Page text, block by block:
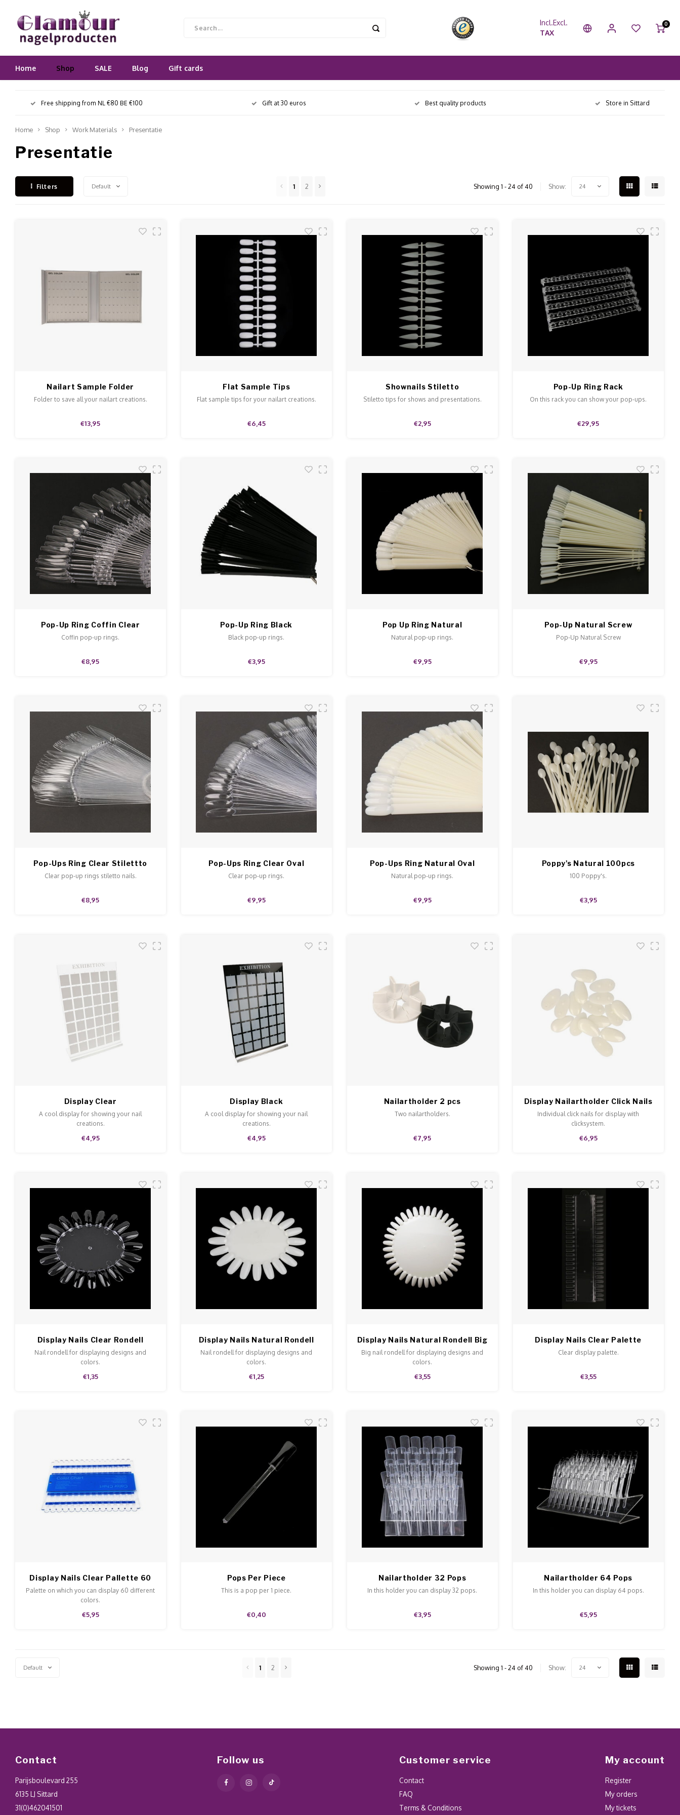
Incl.Excl.
TAX
0
Home Shop SALE Blog Gift cards
Free shipping from NL €80 BE €100 Gift at 30 euros Best quality products Store in Sittard
Home Shop Work Materials Presentatie
Presentatie
Filters Default 1 2 Showing 1 - 24 of 40 Show: 24
Nailart Sample Folder
Folder to save all your nailart creations.
€13,95
Flat Sample Tips
Flat sample tips for your nailart creations.
€6,45
Shownails Stiletto
Stiletto tips for shows and presentations.
€2,95
Pop-Up Ring Rack
On this rack you can show your pop-ups.
€29,95
Pop-Up Ring Coffin Clear
Coffin pop-up rings.
€8,95
Pop-Up Ring Black
Black pop-up rings.
€3,95
Pop Up Ring Natural
Natural pop-up rings.
€9,95
Pop-Up Natural Screw
Pop-Up Natural Screw
€9,95
Pop-Ups Ring Clear Stilettto
Clear pop-up rings stiletto nails.
€8,95
Pop-Ups Ring Clear Oval
Clear pop-up rings.
€9,95
Pop-Ups Ring Natural Oval
Natural pop-up rings.
€9,95
Poppy's Natural 100pcs
100 Poppy's.
€3,95
Display Clear
A cool display for showing your nail
creations.
€4,95
Display Black
A cool display for showing your nail
creations.
€4,95
Nailartholder 2 pcs
Two nailartholders.
€7,95
Display Nailartholder Click Nails
Individual click nails for display with
clicksystem.
€6,95
Display Nails Clear Rondell
Nail rondell for displaying designs and
colors.
€1,35
Display Nails Natural Rondell
Nail rondell for displaying designs and
colors.
€1,25
Display Nails Natural Rondell Big
Big nail rondell for displaying designs and
colors.
€3,55
Display Nails Clear Palette
Clear display palette.
€3,55
Display Nails Clear Pallette 60
Examples
Palette on which you can display 60 different
colors.
€5,95
Pops Per Piece
This is a pop per 1 piece.
€0,40
Nailartholder 32 Pops
In this holder you can display 32 pops.
€3,95
Nailartholder 64 Pops
In this holder you can display 64 pops.
€5,95
Default 1 2 Showing 1 - 24 of 40 Show: 24
Contact
Parijsboulevard 255
6135 LJ Sittard
31(0)462041501
Follow us Customer service
Contact
FAQ
Terms & Conditions
My account
Register
My orders
My tickets